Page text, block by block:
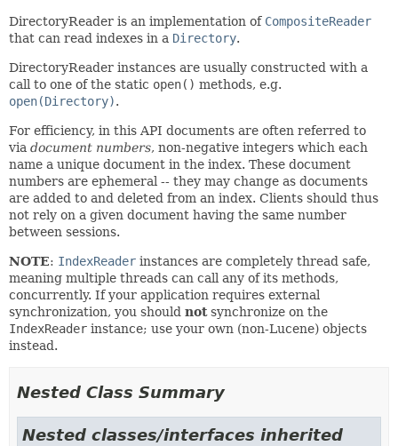
DirectoryReader is an implementation of CompositeReader
that can read indexes in a Directory.
DirectoryReader instances are usually constructed with a
call to one of the static open() methods, e.g.
open(Directory).
For efficiency, in this API documents are often referred to
via document numbers, non-negative integers which each
name a unique document in the index. These document
numbers are ephemeral -- they may change as documents
are added to and deleted from an index. Clients should thus
not rely on a given document having the same number
between sessions.
NOTE: IndexReader instances are completely thread safe,
meaning multiple threads can call any of its methods,
concurrently. If your application requires external
synchronization, you should notsynchronize on the
IndexReader instance; use your own (non-Lucene) objects
instead.
Nested Class Summary
Nested classes/interfaces inherited